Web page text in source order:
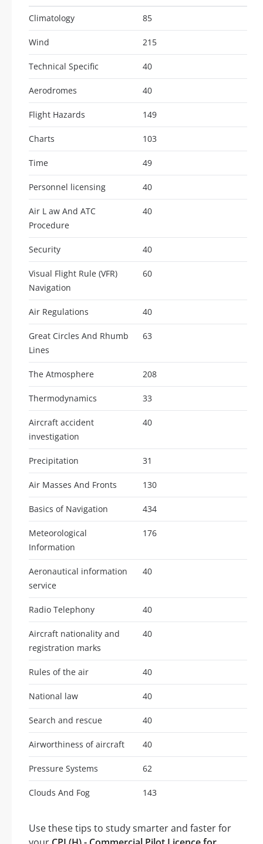
Climatology 85
Wind 215
Technical Specific 40
Aerodromes 40
Flight Hazards 149
Charts 103
Time 49
Personnel licensing 40
Air L aw And ATC
Procedure
40
Security 40
Visual Flight Rule (VFR)
Navigation
60
Air Regulations 40
Great Circles And Rhumb
Lines
63
The Atmosphere 208
Thermodynamics 33
Aircraft accident
investigation
40
Precipitation 31
Air Masses And Fronts 130
Basics of Navigation 434
Meteorological
Information
176
Aeronautical information
service
40
Radio Telephony 40
Aircraft nationality and
registration marks
40
Rules of the air 40
National law 40
Search and rescue 40
Airworthiness of aircraft 40
Pressure Systems 62
Clouds And Fog 143
Use these tips to study smarter and faster for